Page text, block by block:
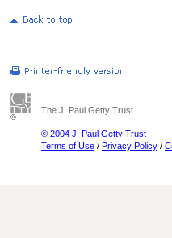
The J. Paul Getty Trust
© 2004 J. Paul Getty Trust
Terms of Use / Privacy Policy /